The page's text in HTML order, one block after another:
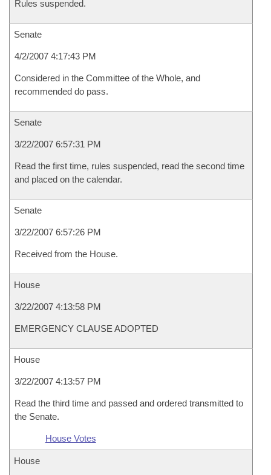
Rules suspended.
Senate
4/2/2007 4:17:43 PM
Considered in the Committee of the Whole, and
recommended do pass.
Senate
3/22/2007 6:57:31 PM
Read the first time, rules suspended, read the second time
and placed on the calendar.
Senate
3/22/2007 6:57:26 PM
Received from the House.
House
3/22/2007 4:13:58 PM
EMERGENCY CLAUSE ADOPTED
House
3/22/2007 4:13:57 PM
Read the third time and passed and ordered transmitted to
the Senate.
House Votes
House